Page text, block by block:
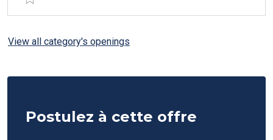
View all category's openings
Postulez à cette offre